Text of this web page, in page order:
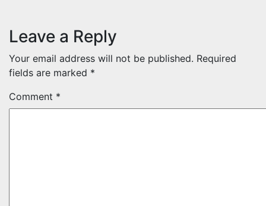
Leave a Reply
Your email address will not be published. Required
fields are marked *
Comment *